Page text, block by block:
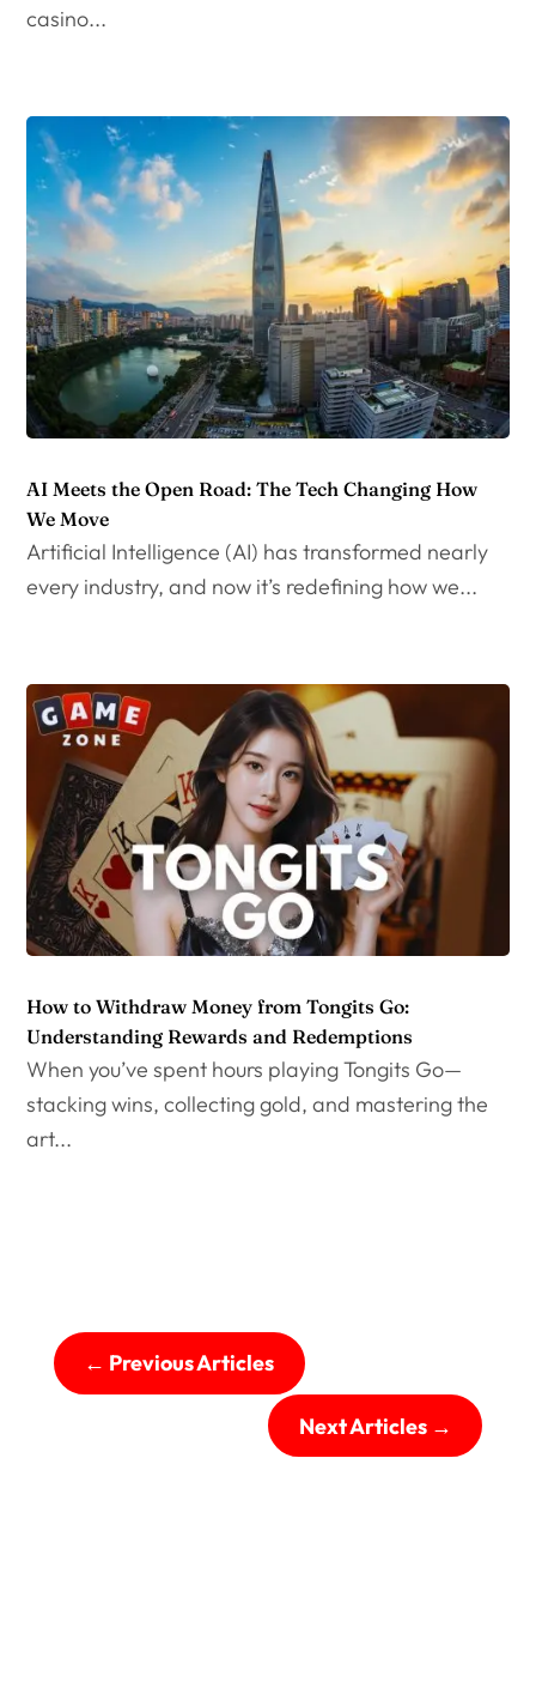
casino...
AI Meets the Open Road: The Tech Changing How
We Move
Artificial Intelligence (AI) has transformed nearly
every industry, and now it’s redefining how we...
How to Withdraw Money from Tongits Go:
Understanding Rewards and Redemptions
When you’ve spent hours playing Tongits Go—
stacking wins, collecting gold, and mastering the
art...
← Previous Articles
Next Articles→